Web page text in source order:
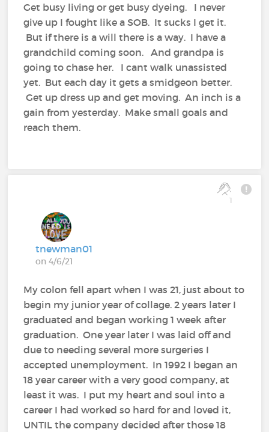
Get busy living or get busy dyeing. I never
give up I fought like a SOB. It sucks I get it.
But if there is a will there is a way. I have a
grandchild coming soon. And grandpa is
going to chase her. I cant walk unassisted
yet. But each day it gets a smidgeon better.
Get up dress up and get moving. An inch is a
gain from yesterday. Make small goals and
reach them.
1
tnewman01
on 4/6/21
My colon fell apart when I was 21, just about to
begin my junior year of collage. 2 years later I
graduated and began working 1 week after
graduation. One year later I was laid off and
due to needing several more surgeries I
accepted unemployment. In 1992 I began an
18 year career with a very good company, at
least it was. I put my heart and soul into a
career I had worked so hard for and loved it,
UNTIL the company decided after those 18